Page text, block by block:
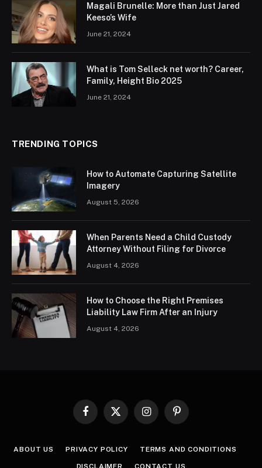
Magali Brunelle: More than Just Jared
Keeso’s Wife
June 21, 2024
What is Tom Selleck net worth? Career,
Family, Height Bio 2025
June 21, 2024
TRENDING TOPICS
How to Automate Capturing Satellite
Imagery
August 5, 2026
When Parents Need a Child Custody
Attorney Without Filing for Divorce
August 4, 2026
How to Choose the Right Premises
Liability Law Firm After an Injury
August 4, 2026
Facebook
X
InstagramPinterest
ABOUT US PRIVACY POLICY TERMS AND CONDITIONS
DISCLAIMER CONTACT US